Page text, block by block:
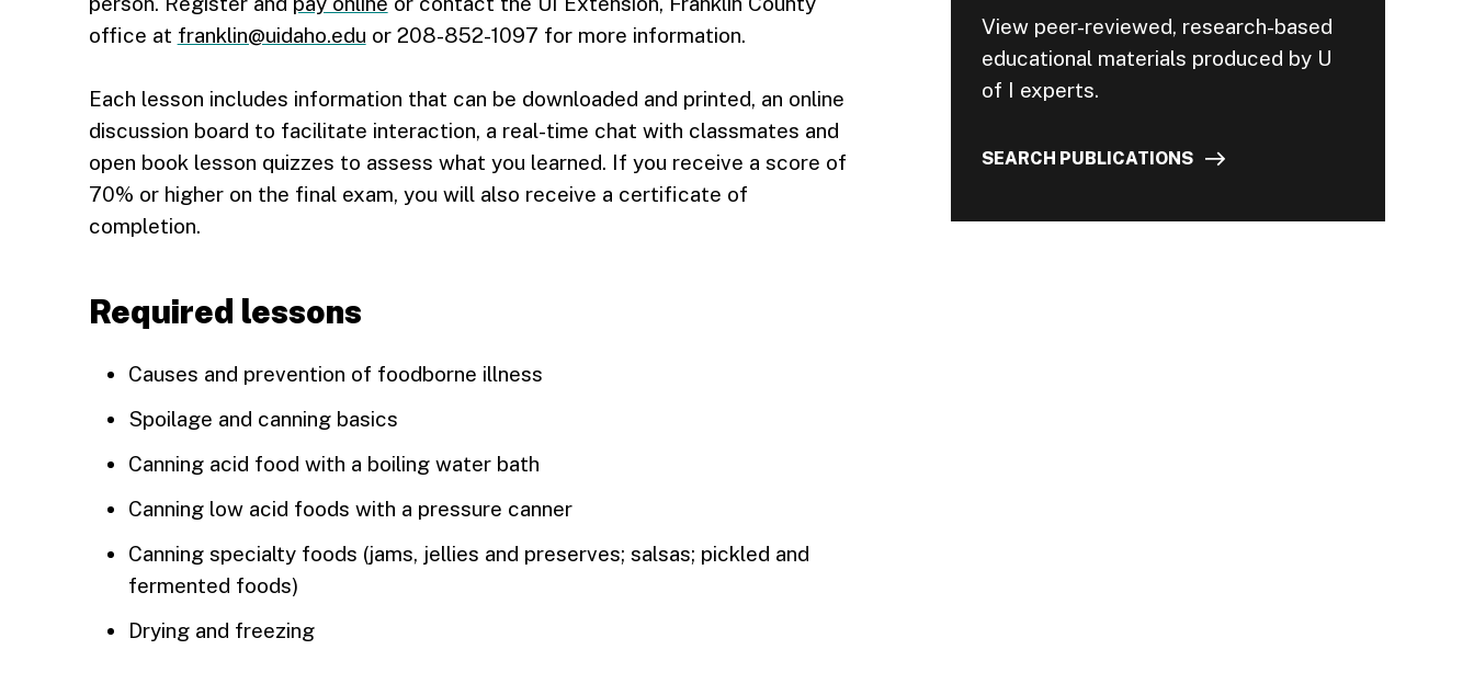
office at franklin@uidaho.edu or 208-852-1097 for more information.
Each lesson includes information that can be downloaded and printed, an online
discussion board to facilitate interaction, a real-time chat with classmates and
open book lesson quizzes to assess what you learned. If you receive a score of
70% or higher on the final exam, you will also receive a certificate of
completion.
Required lessons
Causes and prevention of foodborne illness
Spoilage and canning basics
Canning acid food with a boiling water bath
Canning low acid foods with a pressure canner
Canning specialty foods (jams, jellies and preserves; salsas; pickled and
fermented foods)
Drying and freezing
View peer-reviewed, research-based
educational materials produced by U
of I experts.
SEARCH PUBLICATIONS